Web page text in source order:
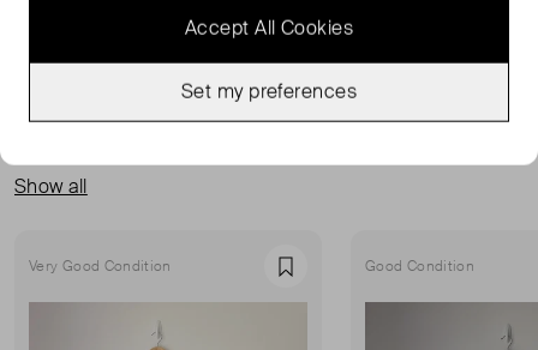
Show all
Very Good Condition Favourite Good Condition
Accept All Cookies
Set my preferences